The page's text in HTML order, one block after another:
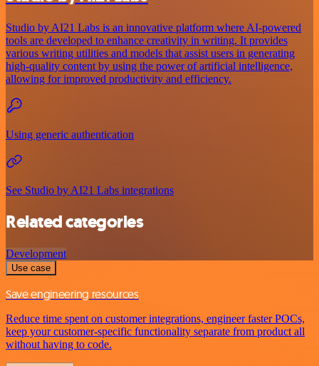
Studio by AI21 Labs is an innovative platform where AI-powered
tools are developed to enhance creativity in writing. It provides
various writing utilities and models that assist users in generating
high-quality content by using the power of artificial intelligence,
allowing for improved productivity and efficiency.
Using generic authentication
See Studio by AI21 Labs integrations
Related categories
Development
Use case
Save engineering resources
Reduce time spent on customer integrations, engineer faster POCs,
keep your customer-specific functionality separate from product all
without having to code.